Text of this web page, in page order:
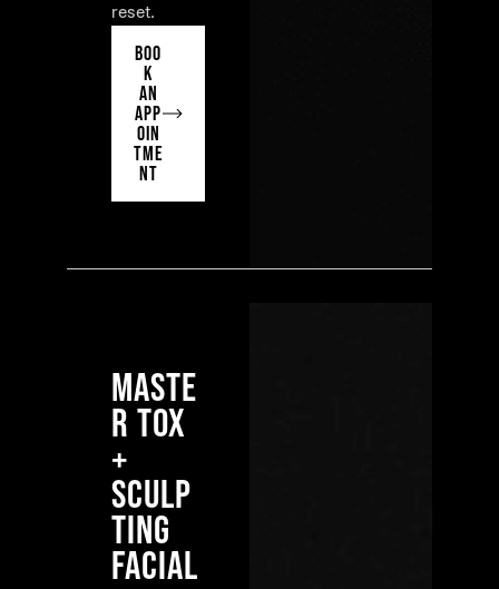
reset.
BOO
K
AN
APP
OIN
TME
NT
MASTE
R TOX
+
SCULP
TING
FACIAL